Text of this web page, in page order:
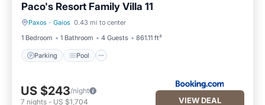
Paco's Resort Family Villa 11
Paxos · Gaios 0.43 mi to center
1 Bedroom
1 Bathroom 4 Guests 861.11 ft²
Parking Pool
Parking Pool
US $243/night
7 nights - US $1,704 VIEW DEAL